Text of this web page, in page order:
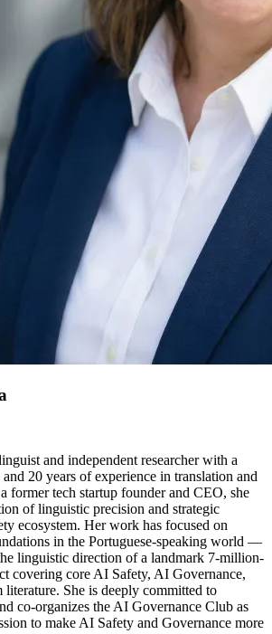
and independent researcher with a
20 years of experience in translation and
former tech startup founder and CEO, she
of linguistic precision and strategic
ecosystem. Her work has focused on
in the Portuguese-speaking world —
linguistic direction of a landmark 7-million-
covering core AI Safety, AI Governance,
She is deeply committed to
co-organizes the AI Governance Club as
to make AI Safety and Governance more